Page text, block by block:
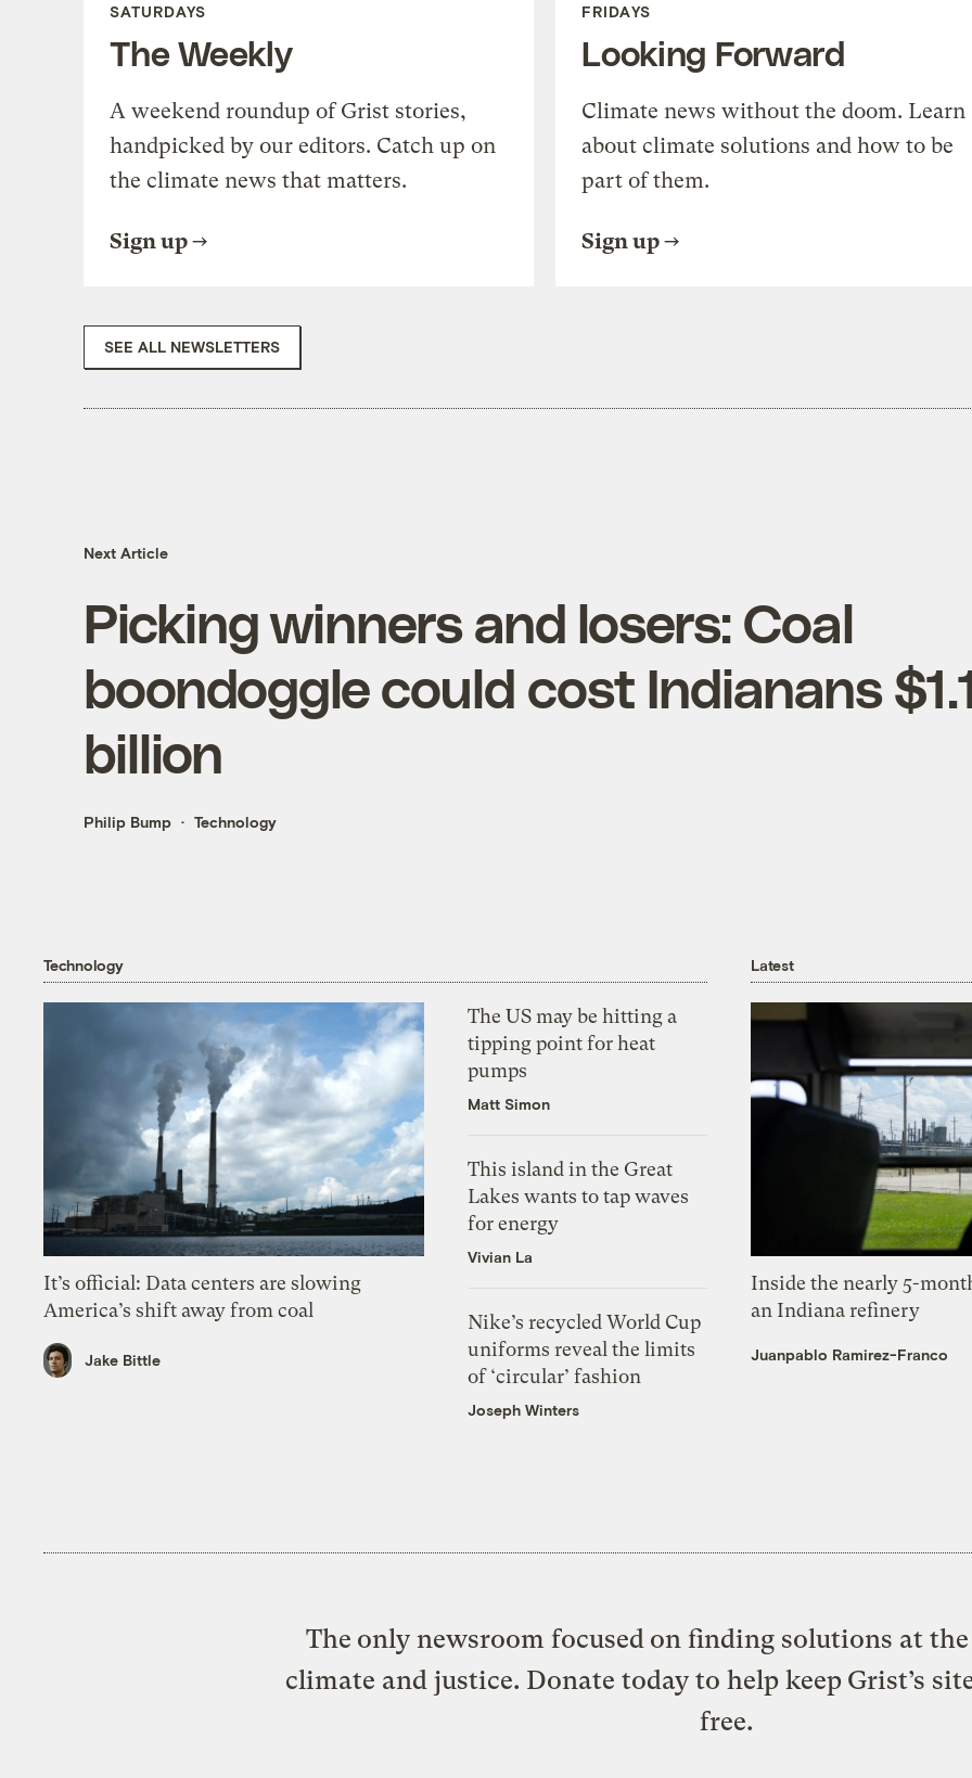
SATURDAYS
The Weekly
A weekend roundup of Grist stories,
handpicked by our editors. Catch up on
the climate news that matters.
Sign up
FRIDAYS
Looking Forward
Climate news without the doom. Learn
about climate solutions and how to be
part of them.
Sign up
SEE ALL NEWSLETTERS
Next Article
Picking winners and losers: Coal
boondoggle could cost Indianans
billion
Philip Bump Technology
Technology
It’s official: Data centers are slowing
America’s shift away from coal
Jake Bittle
The US may be hitting a
tipping point for heat
pumps
Matt Simon
This island in the Great
Lakes wants to tap waves
for energy
Vivian La
Nike’s recycled World Cup
uniforms reveal the limits
of ‘circular’ fashion
Joseph Winters
Latest
Inside the nearly 5-
an Indiana refinery
Juanpablo Ramirez-Franco
The only newsroom focused on finding solutions at
climate and justice. Donate today to help keep Grist’s
free.